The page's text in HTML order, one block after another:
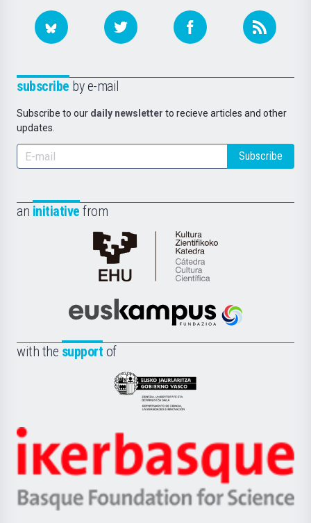
subscribe by e-mail
Subscribe to our daily newsletter to recieve articles and other
updates.
Subscribe
an initiative from
Cátedra
de
Científica
la
Euskampus
with the support of
Eusko
Jaurlaritza
Zientzia,
Unibertsitatea
Berrikuntza
Ikerbasque
-
Basque